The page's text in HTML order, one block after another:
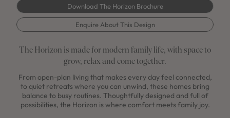
Download The Horizon Brochure
Enquire About This Design
The Horizon is made for modern family life, with space to
grow, relax and come together.
From open-plan living that makes every day feel connected,
to quiet retreats where you can unwind, these homes bring
balance to busy routines. Thoughtfully designed and full of
possibilities, the Horizon is where comfort meets family joy.